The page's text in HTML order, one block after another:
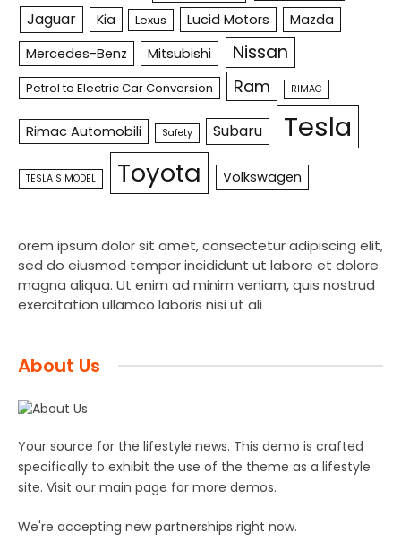
Jaguar Kia Lexus Lucid Motors
Mazda
Mercedes-Benz
Mitsubishi Nissan
Petrol to Electric Car Conversion Ram RIMAC
Rimac Automobili Safety Subaru Tesla
TESLA S MODEL Toyota Volkswagen
orem ipsum dolor sit amet, consectetur adipiscing elit,
sed do eiusmod tempor incididunt ut labore et dolore
magna aliqua. Ut enim ad minim veniam, quis nostrud
exercitation ullamco laboris nisi ut ali
About Us
Your source for the lifestyle news. This demo is crafted
specifically to exhibit the use of the theme as a lifestyle
site. Visit our main page for more demos.
We're accepting new partnerships right now.